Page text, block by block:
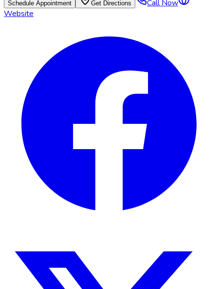
Schedule Appointment Get Directions
Call Now
Website